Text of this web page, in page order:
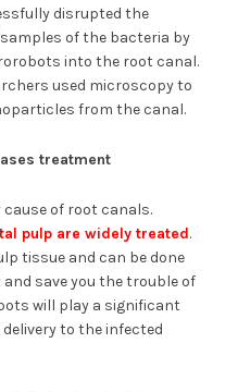
disrupted the
of the bacteria by
into the root canal.
used microscopy to
from the canal.
treatment
of root canals.
pulp are widely treated.
tissue and can be done
save you the trouble of
will play a significant
to the infected